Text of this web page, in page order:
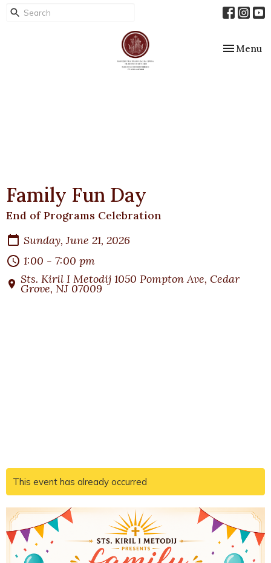
Toggle
Menu
Family Fun Day
End of Programs Celebration
Sunday, June 21, 2026
1:00 - 7:00 pm
Sts. Kiril I Metodij 1050 Pompton Ave, Cedar
Grove, NJ 07009
This event has already occurred